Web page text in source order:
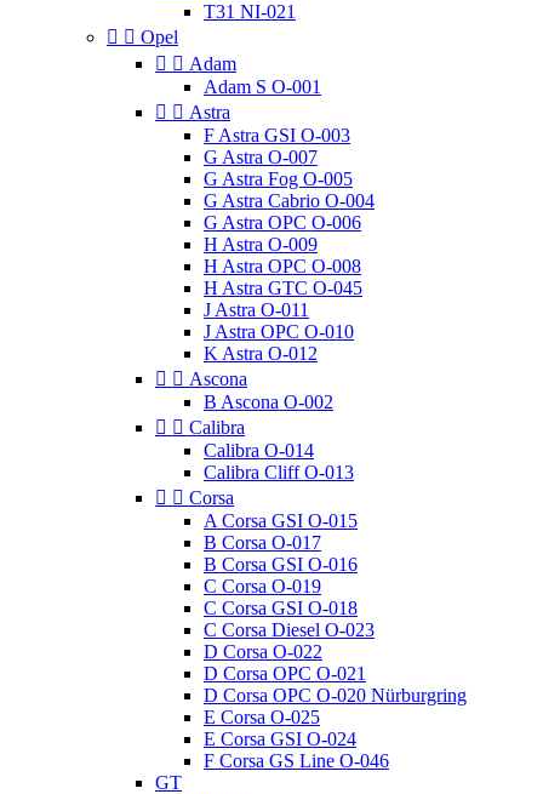
T31 NI-021
  Opel
  Adam
Adam S O-001
  Astra
F Astra GSI O-003
G Astra O-007
G Astra Fog O-005
G Astra Cabrio O-004
G Astra OPC O-006
H Astra O-009
H Astra OPC O-008
H Astra GTC O-045
J Astra O-011
J Astra OPC O-010
K Astra O-012
  Ascona
B Ascona O-002
  Calibra
Calibra O-014
Calibra Cliff O-013
  Corsa
A Corsa GSI O-015
B Corsa O-017
B Corsa GSI O-016
C Corsa O-019
C Corsa GSI O-018
C Corsa Diesel O-023
D Corsa O-022
D Corsa OPC O-021
D Corsa OPC O-020 Nürburgring
E Corsa O-025
E Corsa GSI O-024
F Corsa GS Line O-046
GT